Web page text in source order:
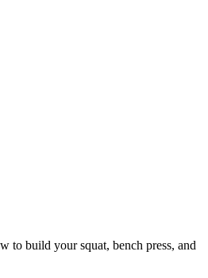
to build your squat, bench press, and